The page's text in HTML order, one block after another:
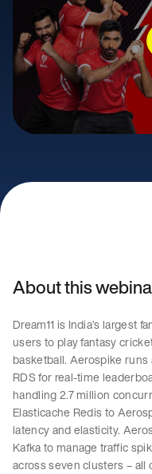
About this
Dream11 is India’s largest
users to play fantasy
basketball. Aerospike
RDS for real-time
handling 2.7 million
Elasticache Redis to
latency and elasticity.
Kafka to manage traffic
across seven clusters – all